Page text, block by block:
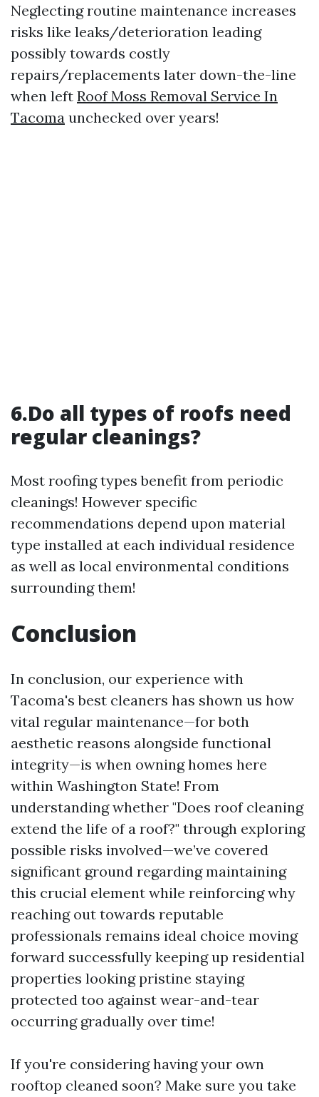
Neglecting routine maintenance increases
risks like leaks/deterioration leading
possibly towards costly
repairs/replacements later down-the-line
when left Roof Moss Removal Service In
Tacoma unchecked over years!
6.Do all types of roofs need
regular cleanings?
Most roofing types benefit from periodic
cleanings! However specific
recommendations depend upon material
type installed at each individual residence
as well as local environmental conditions
surrounding them!
Conclusion
In conclusion, our experience with
Tacoma's best cleaners has shown us how
vital regular maintenance—for both
aesthetic reasons alongside functional
integrity—is when owning homes here
within Washington State! From
understanding whether "Does roof cleaning
extend the life of a roof?" through exploring
possible risks involved—we’ve covered
significant ground regarding maintaining
this crucial element while reinforcing why
reaching out towards reputable
professionals remains ideal choice moving
forward successfully keeping up residential
properties looking pristine staying
protected too against wear-and-tear
occurring gradually over time!
If you're considering having your own
rooftop cleaned soon? Make sure you take